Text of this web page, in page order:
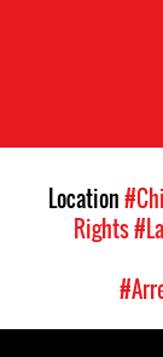
Location
Rights